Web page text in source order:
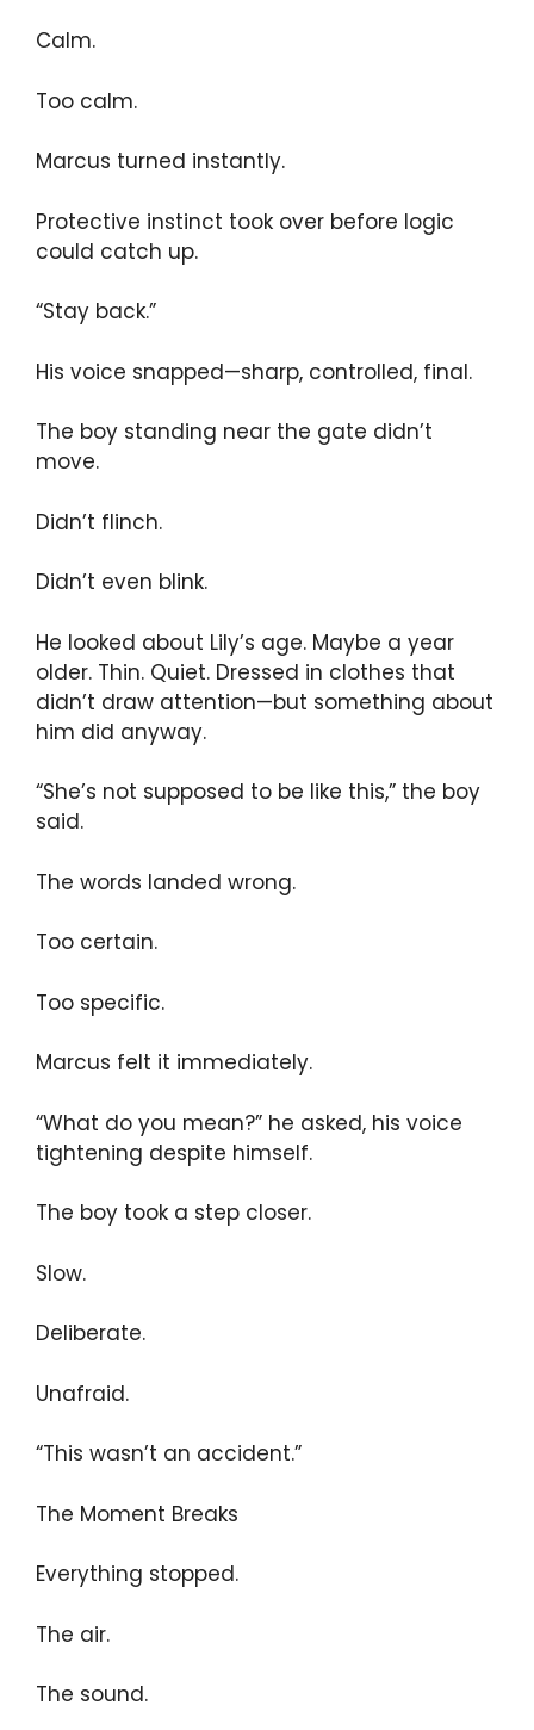
Calm.
Too calm.
Marcus turned instantly.
Protective instinct took over before logic
could catch up.
“Stay back.”
His voice snapped—sharp, controlled, final.
The boy standing near the gate didn’t
move.
Didn’t flinch.
Didn’t even blink.
He looked about Lily’s age. Maybe a year
older. Thin. Quiet. Dressed in clothes that
didn’t draw attention—but something about
him did anyway.
“She’s not supposed to be like this,” the boy
said.
The words landed wrong.
Too certain.
Too specific.
Marcus felt it immediately.
“What do you mean?” he asked, his voice
tightening despite himself.
The boy took a step closer.
Slow.
Deliberate.
Unafraid.
“This wasn’t an accident.”
The Moment Breaks
Everything stopped.
The air.
The sound.